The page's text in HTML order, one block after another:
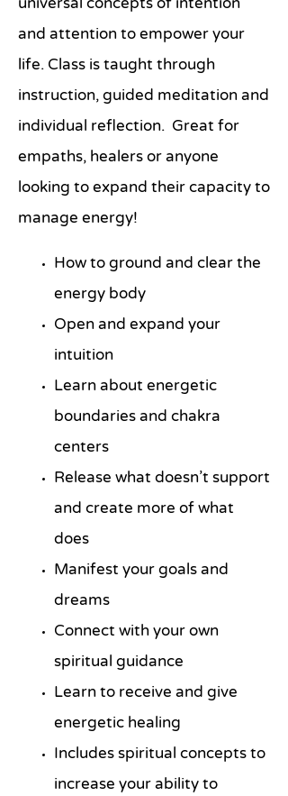
and attention to empower your
life. Class is taught through
instruction, guided meditation and
individual reflection. Great for
empaths, healers or anyone
looking to expand their capacity to
manage energy!
How to ground and clear the
energy body
Open and expand your
intuition
Learn about energetic
boundaries and chakra
centers
Release what doesn’t support
and create more of what
does
Manifest your goals and
dreams
Connect with your own
spiritual guidance
Learn to receive and give
energetic healing
Includes spiritual concepts to
increase your ability to